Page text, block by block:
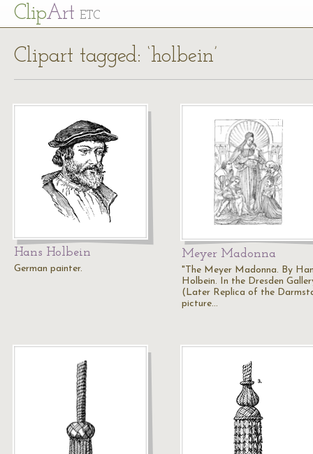
ClipArt ETC
Clipart tagged: ‘holbein’
Hans Holbein
German painter.
Meyer Madonna
"The Meyer Madonna. By
Holbein. In the Dresden
(Later Replica of the
picture…